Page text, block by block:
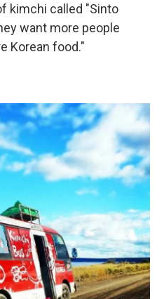
kimchi called "Sinto
want more people
Korean food."